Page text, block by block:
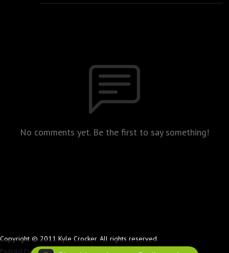
No comments yet. Be the first to say something!
Copyright © 2011 Kyle Crocker. All rights reserved.
Podcast Powered By Podbean